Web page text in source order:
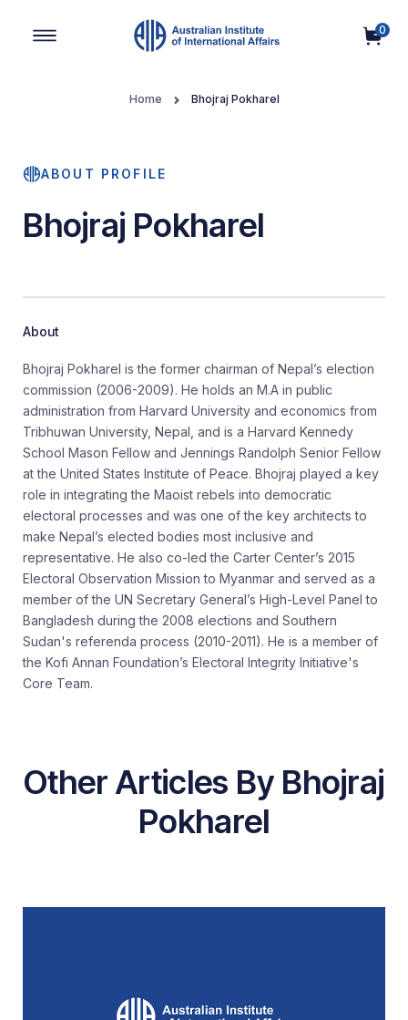
0
Home Bhojraj Pokharel
ABOUT PROFILE
Bhojraj Pokharel
About
Bhojraj Pokharel is the former chairman of Nepal’s election
commission (2006-2009). He holds an M.A in public
administration from Harvard University and economics from
Tribhuwan University, Nepal, and is a Harvard Kennedy
School Mason Fellow and Jennings Randolph Senior Fellow
at the United States Institute of Peace. Bhojraj played a key
role in integrating the Maoist rebels into democratic
electoral processes and was one of the key architects to
make Nepal’s elected bodies most inclusive and
representative. He also co-led the Carter Center’s 2015
Electoral Observation Mission to Myanmar and served as a
member of the UN Secretary General’s High-Level Panel to
Bangladesh during the 2008 elections and Southern
Sudan's referenda process (2010-2011). He is a member of
the Kofi Annan Foundation’s Electoral Integrity Initiative's
Core Team.
Other Articles By Bhojraj
Pokharel